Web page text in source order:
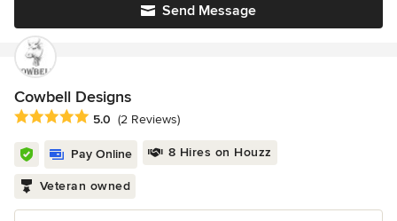
Send Message
Cowbell Designs
Average rating: 5 out of 5 stars
5.0 (2 Reviews)
Pay Online 8 Hires on Houzz
Veteran owned